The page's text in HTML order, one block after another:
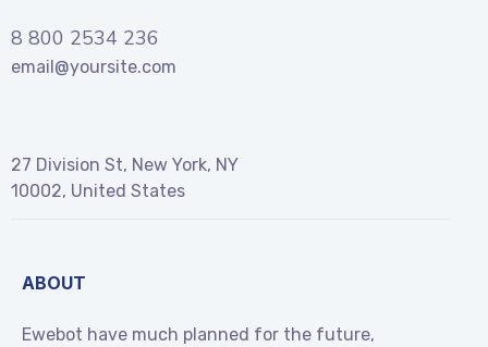
8 800 2534 236
email@yoursite.com
27 Division St, New York, NY
10002, United States
ABOUT
Ewebot have much planned for the future,